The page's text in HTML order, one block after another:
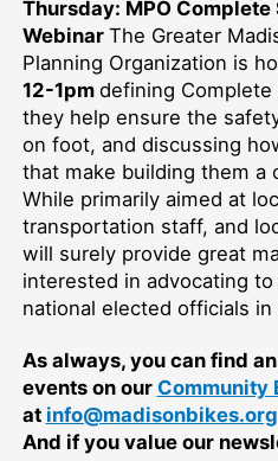
Thursday: MPO Complete
Webinar The Greater
Planning Organization is
12-1pm defining
they help ensure the
on foot, and discussing
that make building them a
While primarily aimed at
transportation staff, and
will surely provide great
interested in advocating
national elected officials
As always, you can find
events on our Community
at info@madisonbikes.org
And if you value our